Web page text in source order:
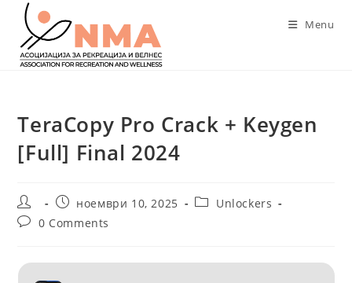
content
Menu
TeraCopy Pro Crack + Keygen
[Full] Final 2024
Post
author:
Post
published:
ноември 10, 2025
PostUnlockers
Post0 Comments